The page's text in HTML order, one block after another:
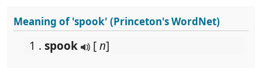
Meaning of 'spook' (Princeton's WordNet)
1 . spook [n]